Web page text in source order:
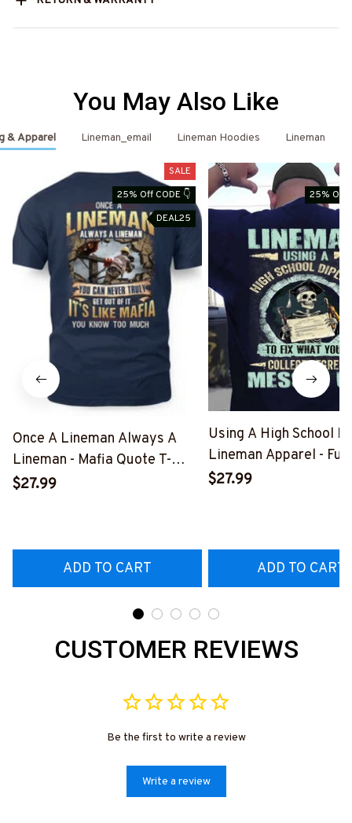
You May Also Like
& Apparel Lineman_email Lineman Hoodies Lineman
SALE
25% Off CODE 👇
DEAL25
Once A Lineman Always A
Lineman - Mafia Quote T-
Shirt, Hoodie & More-
$27.99
ADD TO CART
25% Off
Using A High School
Lineman Apparel -
Quote T-Shirt, Hoodie
$27.99
ADD TO CART
CUSTOMER REVIEWS
Be the first to write a review
Write a review